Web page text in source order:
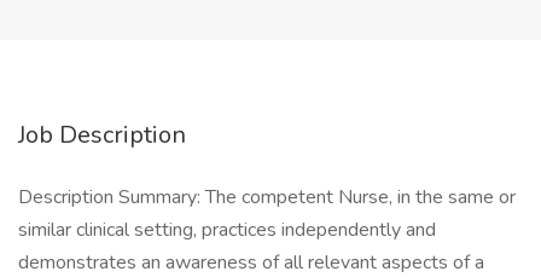
Job Description
Description Summary: The competent Nurse, in the same or
similar clinical setting, practices independently and
demonstrates an awareness of all relevant aspects of a